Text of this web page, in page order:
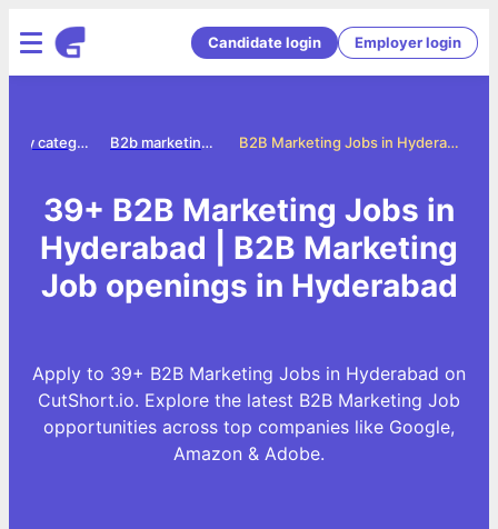
Candidate login Employer login
B2B Marketing Jobs in Hyderabad
B2b marketing jobs
Jobs by category
39+ B2B Marketing Jobs in
Hyderabad | B2B Marketing
Job openings in Hyderabad
Apply to 39+ B2B Marketing Jobs in Hyderabad on
CutShort.io. Explore the latest B2B Marketing Job
opportunities across top companies like Google,
Amazon & Adobe.